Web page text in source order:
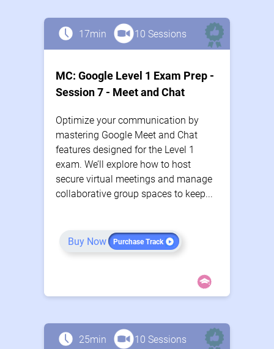
17min 10 Sessions
MC: Google Level 1 Exam Prep -
Session 7 - Meet and Chat
Optimize your communication by
mastering Google Meet and Chat
features designed for the Level 1
exam. We’ll explore how to host
secure virtual meetings and manage
collaborative group spaces to keep...
Buy Now Purchase Track
25min 10 Sessions